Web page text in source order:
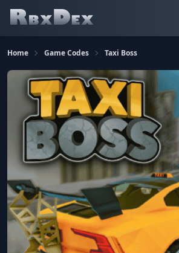
Home Game Codes Taxi Boss